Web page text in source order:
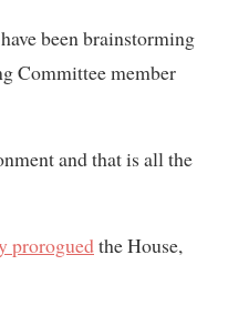
been brainstorming
Committee member
and that is all the
proroguedthe House,